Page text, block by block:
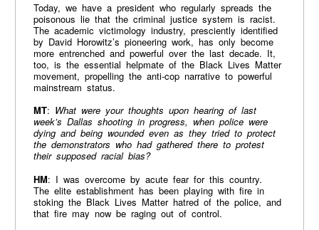
Today, we have a president who regularly spreads the
poisonous lie that the criminal justice system is racist.
The academic victimology industry, presciently identified
by David Horowitz’s pioneering work, has only become
more entrenched and powerful over the last decade. It,
too, is the essential helpmate of the Black Lives Matter
movement, propelling the anti-cop narrative to powerful
mainstream status.
MT: What were your thoughts upon hearing of last
week’s Dallas shooting in progress, when police were
dying and being wounded even as they tried to protect
the demonstrators who had gathered there to protest
their supposed racial bias?
HM: I was overcome by acute fear for this country.
The elite establishment has been playing with fire in
stoking the Black Lives Matter hatred of the police, and
that fire may now be raging out of control.